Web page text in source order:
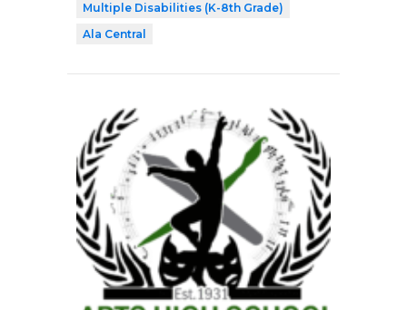
Multiple Disabilities (K-8th Grade)
Ala Central